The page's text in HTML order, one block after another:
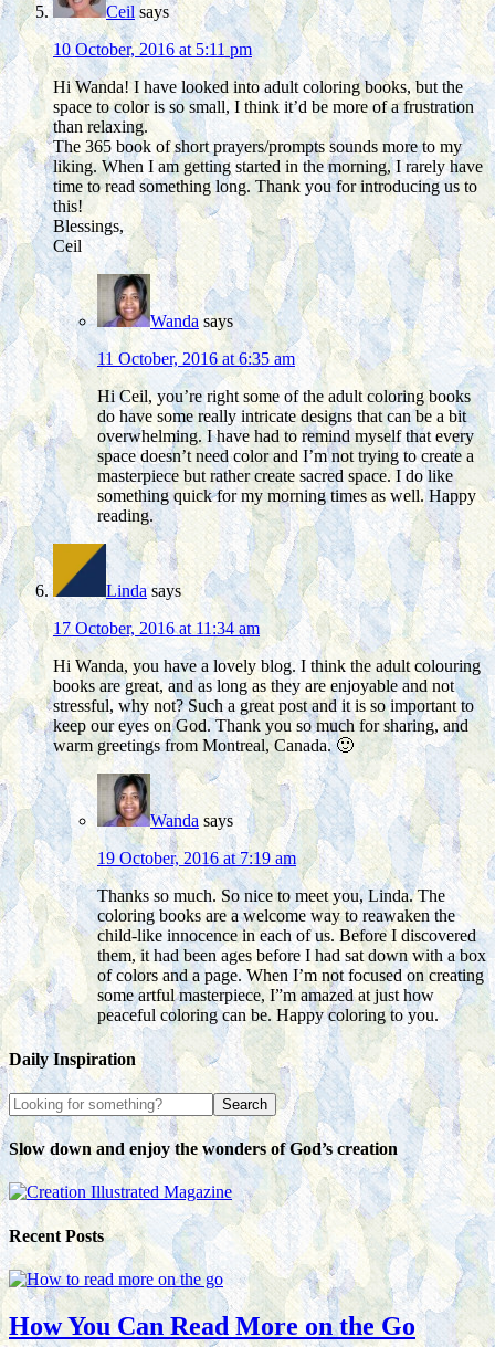
Ceil says
10 October, 2016 at 5:11 pm
Hi Wanda! I have looked into adult coloring books, but the
space to color is so small, I think it’d be more of a frustration
than relaxing.
The 365 book of short prayers/prompts sounds more to my
liking. When I am getting started in the morning, I rarely have
time to read something long. Thank you for introducing us to
this!
Blessings,
Ceil
Wanda says
11 October, 2016 at 6:35 am
Hi Ceil, you’re right some of the adult coloring books
do have some really intricate designs that can be a bit
overwhelming. I have had to remind myself that every
space doesn’t need color and I’m not trying to create a
masterpiece but rather create sacred space. I do like
something quick for my morning times as well. Happy
reading.
Linda says
17 October, 2016 at 11:34 am
Hi Wanda, you have a lovely blog. I think the adult colouring
books are great, and as long as they are enjoyable and not
stressful, why not? Such a great post and it is so important to
keep our eyes on God. Thank you so much for sharing, and
warm greetings from Montreal, Canada. 🙂
Wanda says
19 October, 2016 at 7:19 am
Thanks so much. So nice to meet you, Linda. The
coloring books are a welcome way to reawaken the
child-like innocence in each of us. Before I discovered
them, it had been ages before I had sat down with a box
of colors and a page. When I’m not focused on creating
some artful masterpiece, I”m amazed at just how
peaceful coloring can be. Happy coloring to you.
Daily Inspiration
Slow down and enjoy the wonders of God’s creation
Recent Posts
How You Can Read More on the Go